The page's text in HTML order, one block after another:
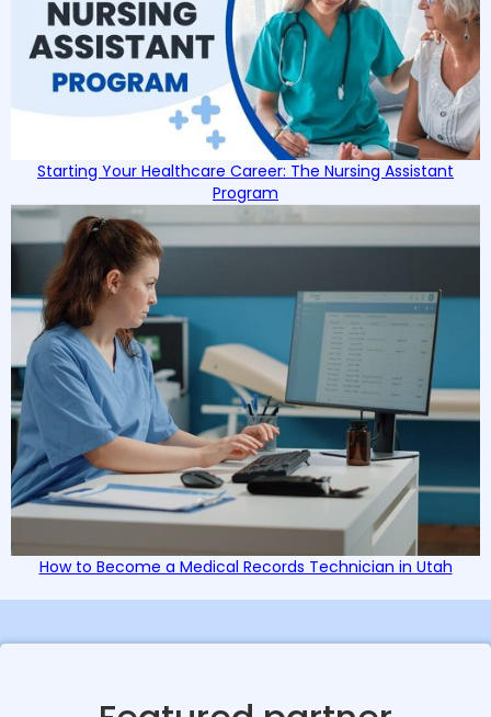
Starting Your Healthcare Career: The Nursing Assistant
Program
How to Become a Medical Records Technician in Utah